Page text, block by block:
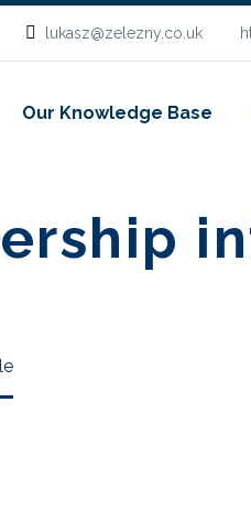
lukasz@zelezny.co.uk
Our Knowledge Base